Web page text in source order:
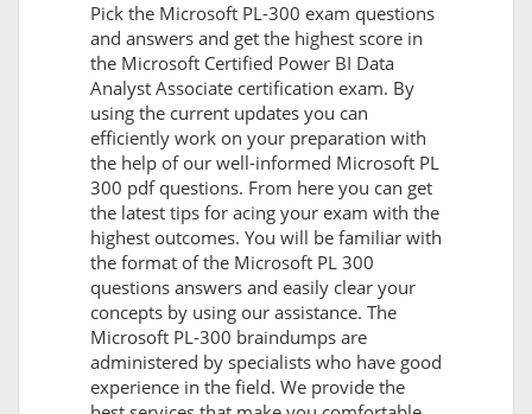
Pick the Microsoft PL-300 exam questions
and answers and get the highest score in
the Microsoft Certified Power BI Data
Analyst Associate certification exam. By
using the current updates you can
efficiently work on your preparation with
the help of our well-informed Microsoft PL
300 pdf questions. From here you can get
the latest tips for acing your exam with the
highest outcomes. You will be familiar with
the format of the Microsoft PL 300
questions answers and easily clear your
concepts by using our assistance. The
Microsoft PL-300 braindumps are
administered by specialists who have good
experience in the field. We provide the